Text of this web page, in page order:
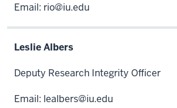
Email: rio@iu.edu
Leslie Albers
Deputy Research Integrity Officer
Email: lealbers@iu.edu